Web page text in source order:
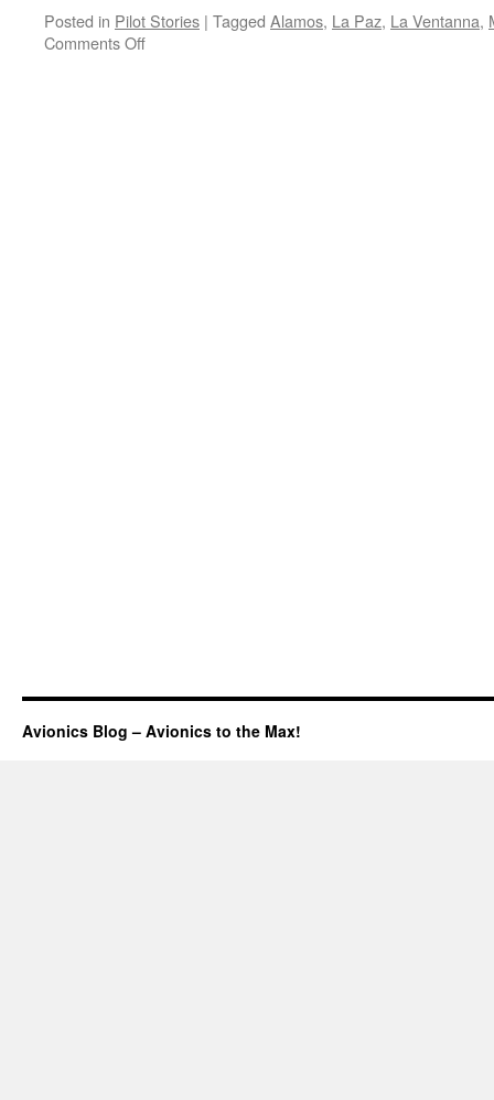
Posted in Pilot Stories | Tagged Alamos, La Paz, La Ventanna,
Comments Offon
Avionics Blog – Avionics to the Max!